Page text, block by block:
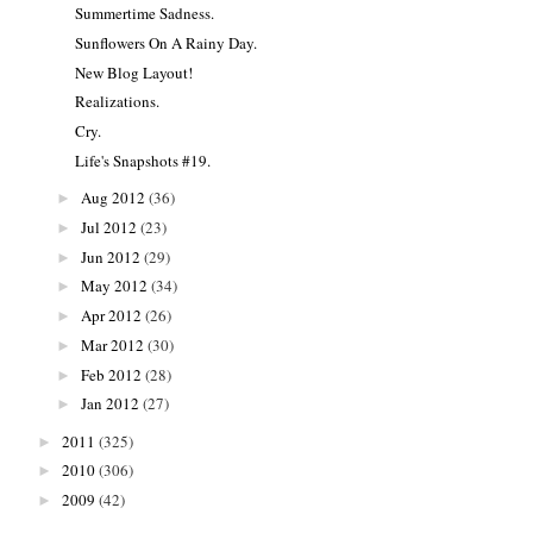
Summertime Sadness.
Sunflowers On A Rainy Day.
New Blog Layout!
Realizations.
Cry.
Life's Snapshots #19.
► Aug 2012 (36)
► Jul 2012 (23)
► Jun 2012 (29)
► May 2012 (34)
► Apr 2012 (26)
► Mar 2012 (30)
► Feb 2012 (28)
► Jan 2012 (27)
► 2011 (325)
► 2010(306)
► 2009 (42)